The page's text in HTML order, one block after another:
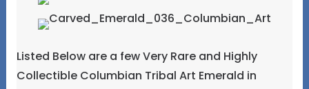
Listed Below are a few Very Rare and Highly
Collectible Columbian Tribal Art Emerald in